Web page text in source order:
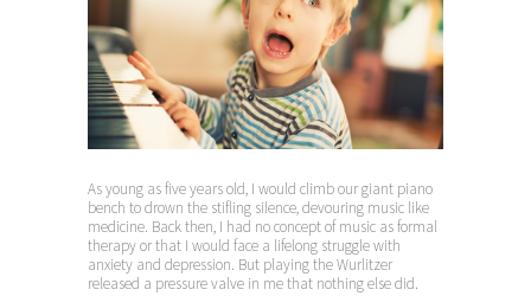
Interviews
As young as five years old, I would climb our giant piano
bench to drown the stifling silence, devouring music like
medicine. Back then, I had no concept of music as formal
therapy or that I would face a lifelong struggle with
anxiety and depression. But playing the Wurlitzer
released a pressure valve in me that nothing else did.